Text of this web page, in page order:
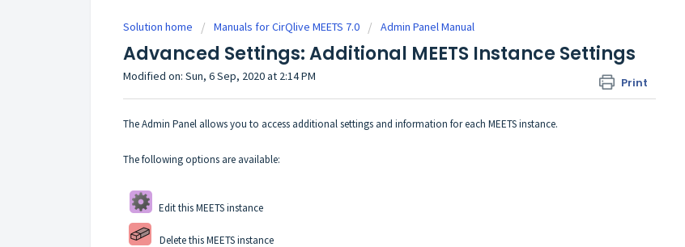
Solution home Manuals for CirQlive MEETS 7.0 Admin Panel Manual
Advanced Settings: Additional MEETS Instance Settings
Print
Modified on: Sun, 6 Sep, 2020 at 2:14 PM
The Admin Panel allows you to access additional settings and information for each MEETS instance.
The following options are available:
Edit this MEETS instance
Delete this MEETS instance